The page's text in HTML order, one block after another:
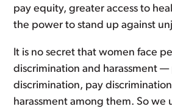
pay equity, greater access to
the power to stand up against
It is no secret that women face
discrimination and harassment
discrimination, pay
harassment among them. So